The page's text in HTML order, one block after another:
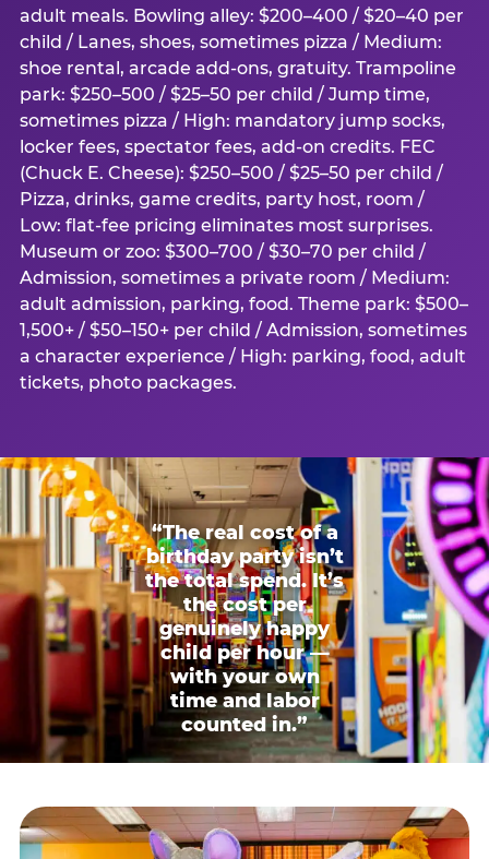
adult meals. Bowling alley: $200–400 / $20–40 per
child / Lanes, shoes, sometimes pizza / Medium:
shoe rental, arcade add-ons, gratuity. Trampoline
park: $250–500 / $25–50 per child / Jump time,
sometimes pizza / High: mandatory jump socks,
locker fees, spectator fees, add-on credits. FEC
(Chuck E. Cheese): $250–500 / $25–50 per child /
Pizza, drinks, game credits, party host, room /
Low: flat-fee pricing eliminates most surprises.
Museum or zoo: $300–700 / $30–70 per child /
Admission, sometimes a private room / Medium:
adult admission, parking, food. Theme park: $500–
1,500+ / $50–150+ per child / Admission, sometimes
a character experience / High: parking, food, adult
tickets, photo packages.
“The real cost of a
birthday party isn’t
the total spend. It’s
the cost per
genuinely happy
child per hour —
with your own
time and labor
counted in.”